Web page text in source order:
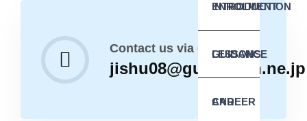
INTRODUCTION
ENROLMENT
GUIDANCE
LESSONS
AND
CAREER
Contact us via e-mail
jishu08@guitar.ocn.ne.jp